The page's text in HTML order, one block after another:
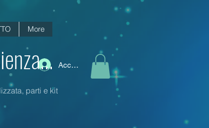
More
Accedi
parti e kit